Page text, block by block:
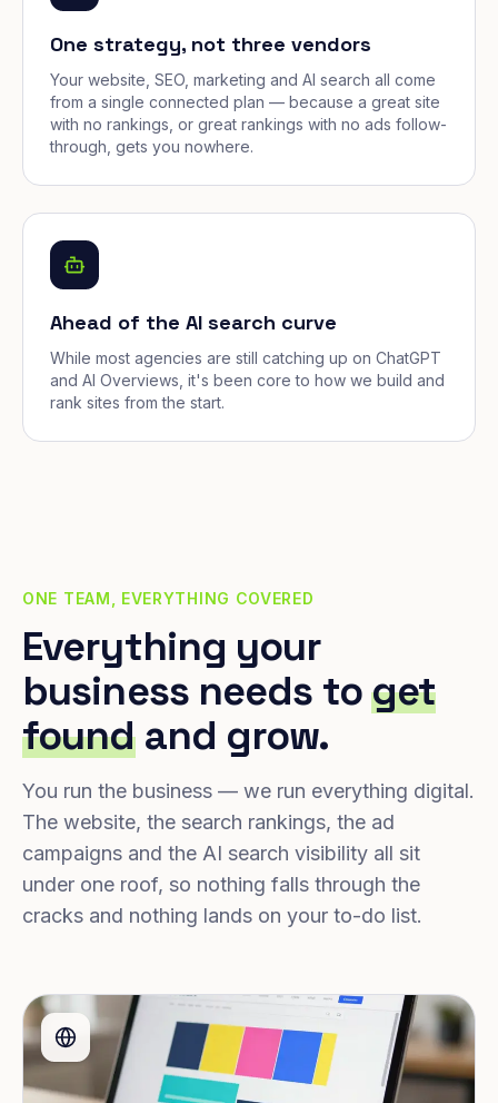
One strategy, not three vendors
Your website, SEO, marketing and AI search all come
from a single connected plan — because a great site
with no rankings, or great rankings with no ads follow-
through, gets you nowhere.
Ahead of the AI search curve
While most agencies are still catching up on ChatGPT
and AI Overviews, it's been core to how we build and
rank sites from the start.
ONE TEAM, EVERYTHING COVERED
Everything your
business needs toget
foundand grow.
You run the business — we run everything digital.
The website, the search rankings, the ad
campaigns and the AI search visibility all sit
under one roof, so nothing falls through the
cracks and nothing lands on your to-do list.